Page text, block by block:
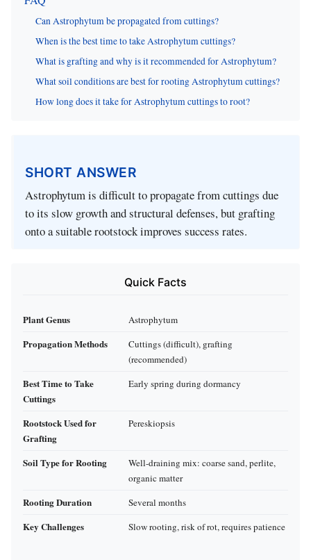
Can Astrophytum be propagated from cuttings?
When is the best time to take Astrophytum cuttings?
What is grafting and why is it recommended for Astrophytum?
What soil conditions are best for rooting Astrophytum cuttings?
How long does it take for Astrophytum cuttings to root?
SHORT ANSWER
Astrophytum is difficult to propagate from cuttings due
to its slow growth and structural defenses, but grafting
onto a suitable rootstock improves success rates.
Quick Facts
Plant Genus Astrophytum
Propagation Methods
Cuttings (difficult), grafting
(recommended)
Best Time to Take
Cuttings
Early spring during dormancy
Rootstock Used for
Grafting
Pereskiopsis
Soil Type for Rooting
Well-draining mix: coarse sand, perlite,
organic matter
Rooting Duration Several months
Key Challenges Slow rooting, risk of rot, requires patience